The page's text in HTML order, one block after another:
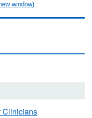
Clinicians